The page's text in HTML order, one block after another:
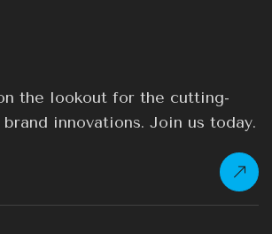
the lookout for the cutting-
innovations. Join us today.